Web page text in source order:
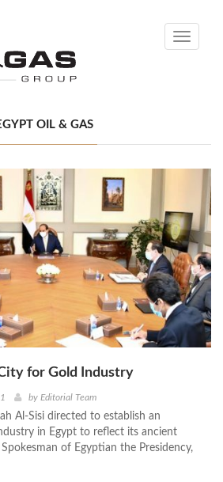
Toggle
OIL & GAS
for Gold Industry
by Editorial Team
Al-Sisi directed to establish an
in Egypt to reflect its ancient
of Egyptian the Presidency,